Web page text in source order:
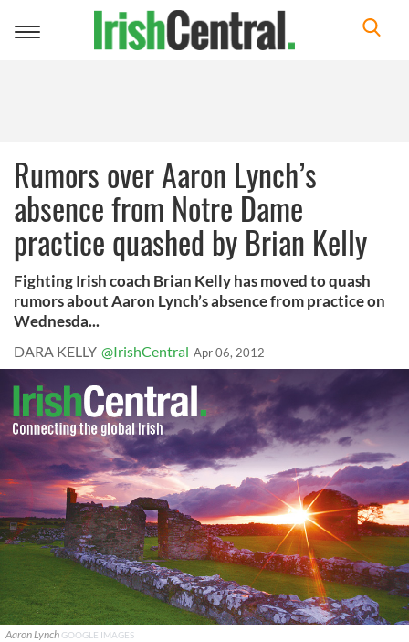
Toggle
Rumors over Aaron Lynch’s
absence from Notre Dame
practice quashed by Brian Kelly
Fighting Irish coach Brian Kelly has moved to quash
rumors about Aaron Lynch’s absence from practice on
Wednesda...
DARA KELLY @IrishCentral Apr 06, 2012
Aaron Lynch GOOGLE IMAGES